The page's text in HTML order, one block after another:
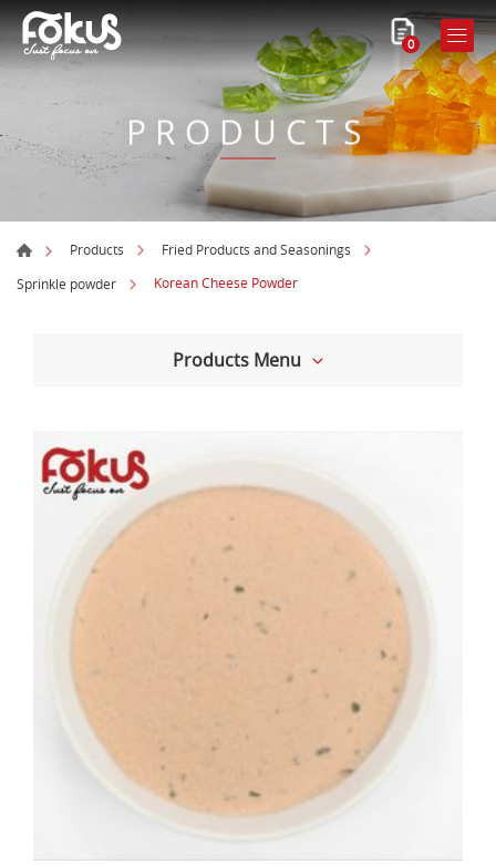
0
PRODUCTS
Products
Fried Products and Seasonings
Sprinkle powder
Korean Cheese Powder
Products Menu